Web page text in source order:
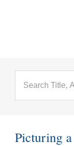
Picturing